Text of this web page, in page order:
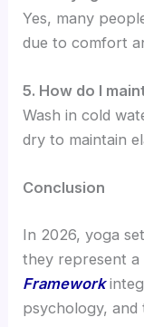
Yes, many
due to comfort
5. How do I
Wash in cold
dry to maintain
Conclusion
In 2026, yoga
they represent a
Framework
psychology, and